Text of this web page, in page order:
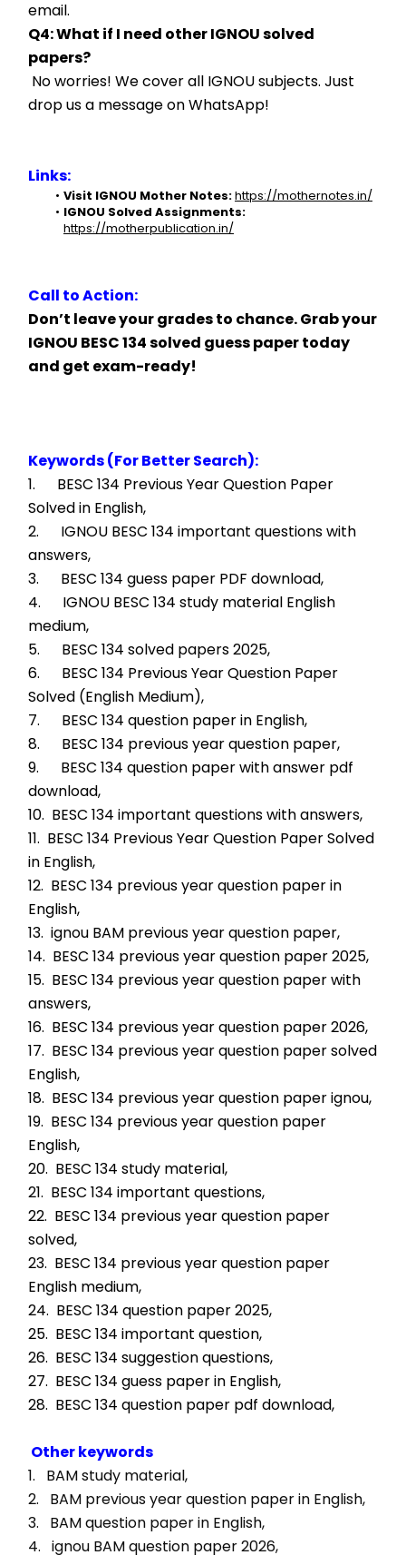
email.
Q4: What if I need other IGNOU solved
papers?
drop us a message on WhatsApp!
Links:
Visit IGNOU Mother Notes:https://mothernotes.in/
IGNOU Solved Assignments:
https://motherpublication.in/
Call to Action:
Don’t leave your grades to chance. Grab your
IGNOU BESC 134 solved guess paper today
and get exam-ready!
Keywords (For Better Search):
1.      BESC 134 Previous Year Question Paper
Solved in English,
2.      IGNOU BESC 134 important questions with
answers,
3.      BESC 134 guess paper PDF download,
4.      IGNOU BESC 134 study material English
medium,
5.      BESC 134 solved papers 2025,
6.      BESC 134 Previous Year Question Paper
Solved (English Medium),
7.      BESC 134 question paper in English,
8.      BESC 134 previous year question paper,
9.      BESC 134 question paper with answer pdf
download,
10.  BESC 134 important questions with answers,
11.  BESC 134 Previous Year Question Paper Solved
in English,
12.  BESC 134 previous year question paper in
English,
13.  ignou BAM previous year question paper,
14.  BESC 134 previous year question paper 2025,
15.  BESC 134 previous year question paper with
answers,
16.  BESC 134 previous year question paper 2026,
17.  BESC 134 previous year question paper solved
English,
18.  BESC 134 previous year question paper ignou,
19.  BESC 134 previous year question paper
English,
20.  BESC 134 study material,
21.  BESC 134 important questions,
22.  BESC 134 previous year question paper
solved,
23.  BESC 134 previous year question paper
English medium,
24.  BESC 134 question paper 2025,
25.  BESC 134 important question,
26.  BESC 134 suggestion questions,
27.  BESC 134 guess paper in English,
28.  BESC 134 question paper pdf download,
Other keywords
1.   BAM study material,
2.   BAM previous year question paper in English,
3.   BAM question paper in English,
4.   ignou BAM question paper 2026,